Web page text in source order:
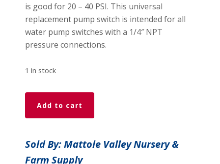
is good for 20 – 40 PSI. This universal
replacement pump switch is intended for all
water pump switches with a 1/4″ NPT
pressure connections.
1 in stock
Square
Water
'Low
Pressure
Add to cart
Sold By: Mattole Valley Nursery &
Farm Supply